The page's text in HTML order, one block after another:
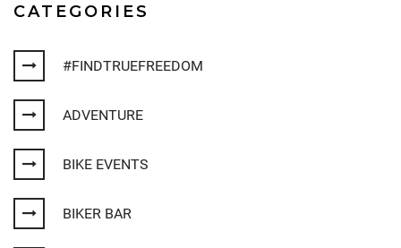
CATEGORIES
#FINDTRUEFREEDOM
ADVENTURE
BIKE EVENTS
BIKER BAR